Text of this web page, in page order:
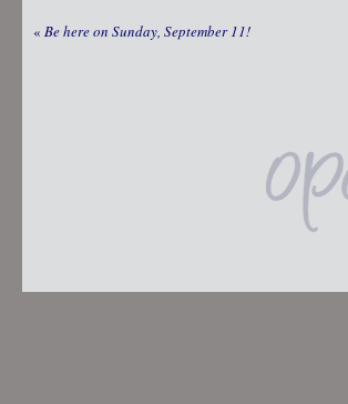
« Be here on Sunday, September 11!